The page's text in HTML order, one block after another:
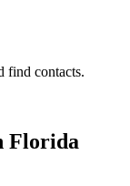
find contacts.
Florida